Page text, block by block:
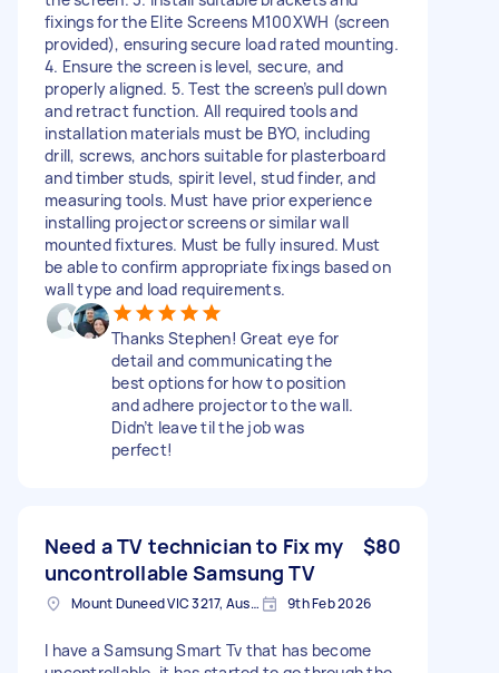
fixings for the Elite Screens M100XWH (screen
provided), ensuring secure load rated mounting.
4. Ensure the screen is level, secure, and
properly aligned. 5. Test the screen’s pull down
and retract function. All required tools and
installation materials must be BYO, including
drill, screws, anchors suitable for plasterboard
and timber studs, spirit level, stud finder, and
measuring tools. Must have prior experience
installing projector screens or similar wall
mounted fixtures. Must be fully insured. Must
be able to confirm appropriate fixings based on
wall type and load requirements.
Thanks Stephen! Great eye for
detail and communicating the
best options for how to position
and adhere projector to the wall.
Didn’t leave til the job was
perfect!
Need a TV technician to Fix my
uncontrollable Samsung TV
$80
Mount Duneed VIC 3217, Australia 9th Feb 2026
I have a Samsung Smart Tv that has become